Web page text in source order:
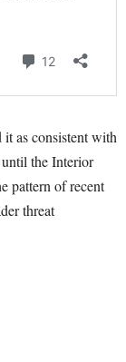
as consistent with
the Interior
pattern of recent
threat